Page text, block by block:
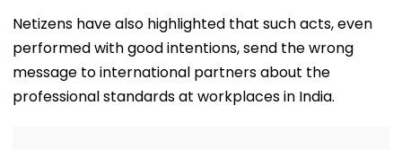
Netizens have also highlighted that such acts, even
performed with good intentions, send the wrong
message to international partners about the
professional standards at workplaces in India.